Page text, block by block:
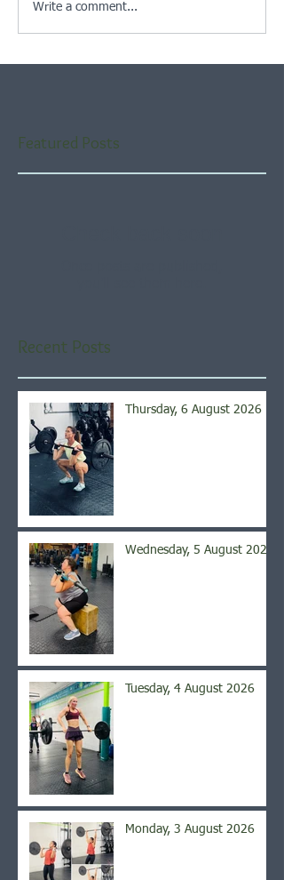
Write a comment...
Featured Posts
Recent Posts
Thursday, 6 August 2026
Wednesday, 5 August 2026
Tuesday, 4 August 2026
Monday, 3 August 2026